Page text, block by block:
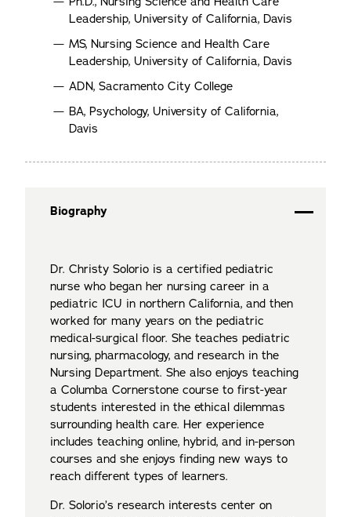
Leadership, University of California, Davis
MS, Nursing Science and Health Care
Leadership, University of California, Davis
ADN, Sacramento City College
BA, Psychology, University of California,
Davis
Biography
Dr. Christy Solorio is a certified pediatric
nurse who began her nursing career in a
pediatric ICU in northern California, and then
worked for many years on the pediatric
medical-surgical floor. She teaches pediatric
nursing, pharmacology, and research in the
Nursing Department. She also enjoys teaching
a Columba Cornerstone course to first-year
students interested in the ethical dilemmas
surrounding health care. Her experience
includes teaching online, hybrid, and in-person
courses and she enjoys finding new ways to
reach different types of learners.
Dr. Solorio’s research interests center on